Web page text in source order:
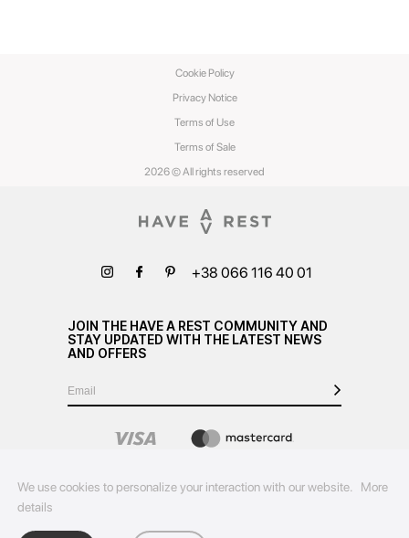
2026 © All rights reserved
Privacy Notice
Terms of Use
Terms of Sale
Cookie Policy
+38 066 116 40 01
JOIN THE HAVE A REST COMMUNITY AND
STAY UPDATED WITH THE LATEST NEWS
AND OFFERS
We use cookies to personalize your interaction with our website.
More
details